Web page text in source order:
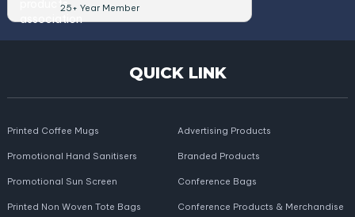
25+ Year Member
QUICK LINK
Printed Coffee Mugs
Promotional Hand Sanitisers
Promotional Sun Screen
Printed Non Woven Tote Bags
Advertising Products
Branded Products
Conference Bags
Conference Products & Merchandise